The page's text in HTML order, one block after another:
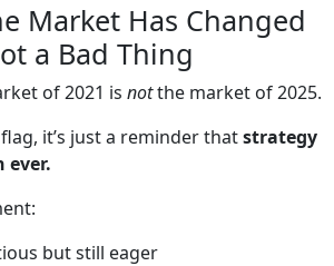
Market Has Changed
a Bad Thing
of 2021 is notthe market of 2025.
it’s just a reminder thatstrategy
ever.
but still eager